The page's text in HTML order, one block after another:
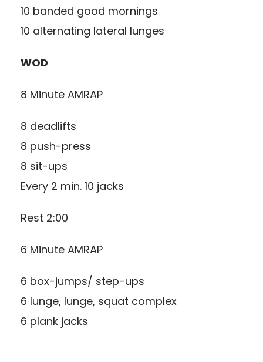
10 banded good mornings
10 alternating lateral lunges
WOD
8 Minute AMRAP
8 deadlifts
8 push-press
8 sit-ups
Every 2 min. 10 jacks
Rest 2:00
6 Minute AMRAP
6 box-jumps/ step-ups
6 lunge, lunge, squat complex
6 plank jacks